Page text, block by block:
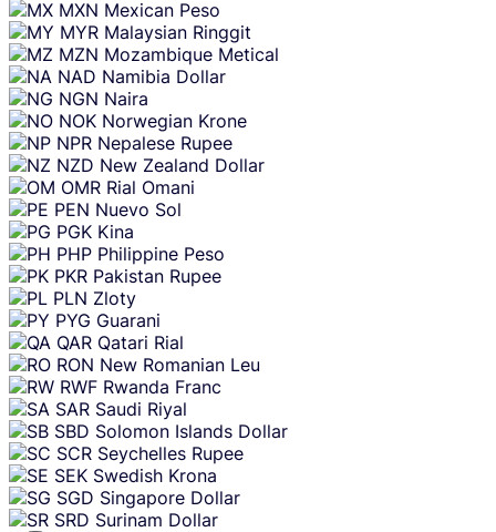
MXN Mexican Peso
MYR Malaysian Ringgit
MZN Mozambique Metical
NAD Namibia Dollar
NGN Naira
NOK Norwegian Krone
NPR Nepalese Rupee
NZD New Zealand Dollar
OMR Rial Omani
PEN Nuevo Sol
PGK Kina
PHP Philippine Peso
PKR Pakistan Rupee
PLN Zloty
PYG Guarani
QAR Qatari Rial
RON New Romanian Leu
RWF Rwanda Franc
SAR Saudi Riyal
SBD Solomon Islands Dollar
SCR Seychelles Rupee
SEK Swedish Krona
SGD Singapore Dollar
SRD Surinam Dollar